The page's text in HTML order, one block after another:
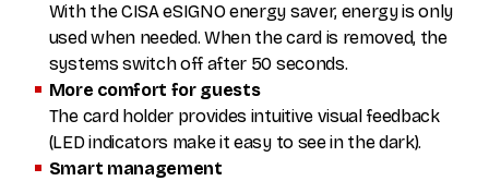
With the CISA eSIGNO energy saver, energy is only
used when needed. When the card is removed, the
systems switch off after 50 seconds.
More comfort for guests
The card holder provides intuitive visual feedback
(LED indicators make it easy to see in the dark).
Smart management